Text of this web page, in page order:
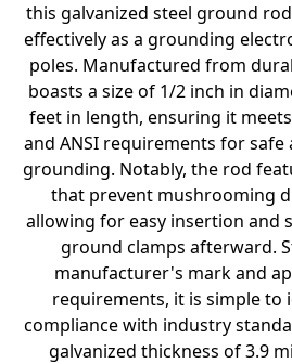
this galvanized steel ground
effectively as a grounding
poles. Manufactured from
boasts a size of 1/2 inch in
feet in length, ensuring it
and ANSI requirements for safe
grounding. Notably, the rod
that prevent mushrooming
allowing for easy insertion and
ground clamps afterward.
manufacturer's mark and
requirements, it is simple to
compliance with industry
galvanized thickness of 3.9